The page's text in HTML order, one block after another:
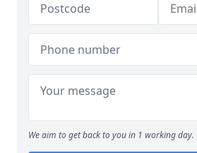
We aim to get back to you in 1 working day.